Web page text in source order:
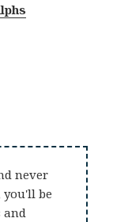
never
you'll be
and